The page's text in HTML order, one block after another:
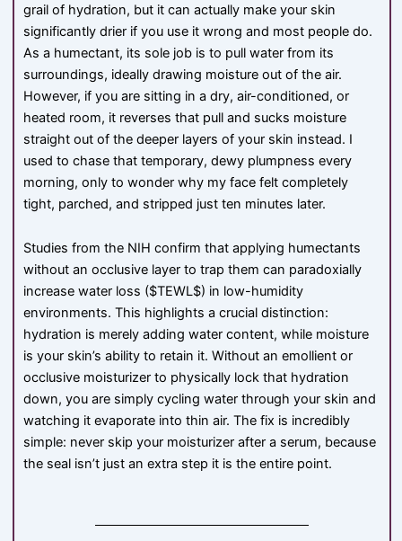
grail of hydration, but it can actually make your skin
significantly drier if you use it wrong and most people do.
As a humectant, its sole job is to pull water from its
surroundings, ideally drawing moisture out of the air.
However, if you are sitting in a dry, air-conditioned, or
heated room, it reverses that pull and sucks moisture
straight out of the deeper layers of your skin instead. I
used to chase that temporary, dewy plumpness every
morning, only to wonder why my face felt completely
tight, parched, and stripped just ten minutes later.
Studies from the NIH confirm that applying humectants
without an occlusive layer to trap them can paradoxially
increase water loss ($TEWL$) in low-humidity
environments. This highlights a crucial distinction:
hydration is merely adding water content, while moisture
is your skin’s ability to retain it. Without an emollient or
occlusive moisturizer to physically lock that hydration
down, you are simply cycling water through your skin and
watching it evaporate into thin air. The fix is incredibly
simple: never skip your moisturizer after a serum, because
the seal isn’t just an extra step it is the entire point.